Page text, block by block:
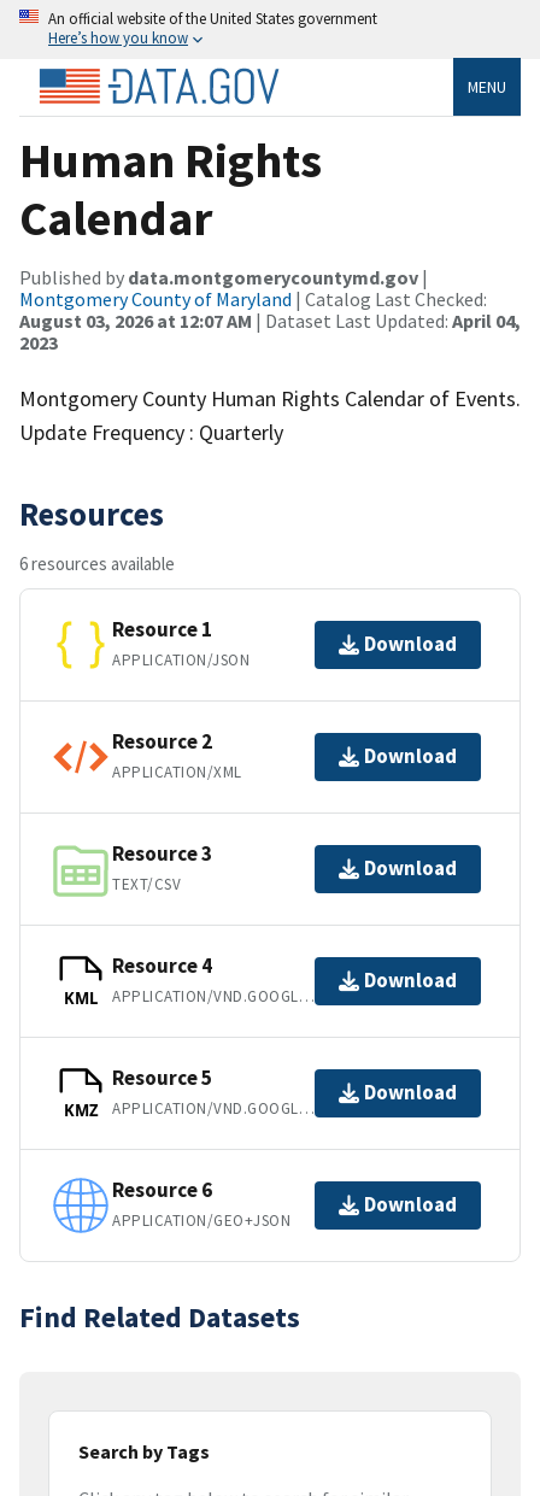
An official website of the United States government
Here’s how you know
MENU
Human Rights
Calendar
Published by data.montgomerycountymd.gov |
Montgomery County of Maryland | Catalog Last Checked:
August 03, 2026 at 12:07 AM | Dataset Last Updated: April 04,
2023
Montgomery County Human Rights Calendar of Events.
Update Frequency : Quarterly
Resources
6 resources available
Resource 1
APPLICATION/JSON
Download
Resource 2
APPLICATION/XML
Download
Resource 3
TEXT/CSV
Download
KML
Resource 4
APPLICATION/VND.GOOGLE-EARTH.KML+XML
Download
KMZ
Resource 5
APPLICATION/VND.GOOGLE-EARTH.KMZ
Download
Resource 6
APPLICATION/GEO+JSON
Download
Find Related Datasets
Search by Tags